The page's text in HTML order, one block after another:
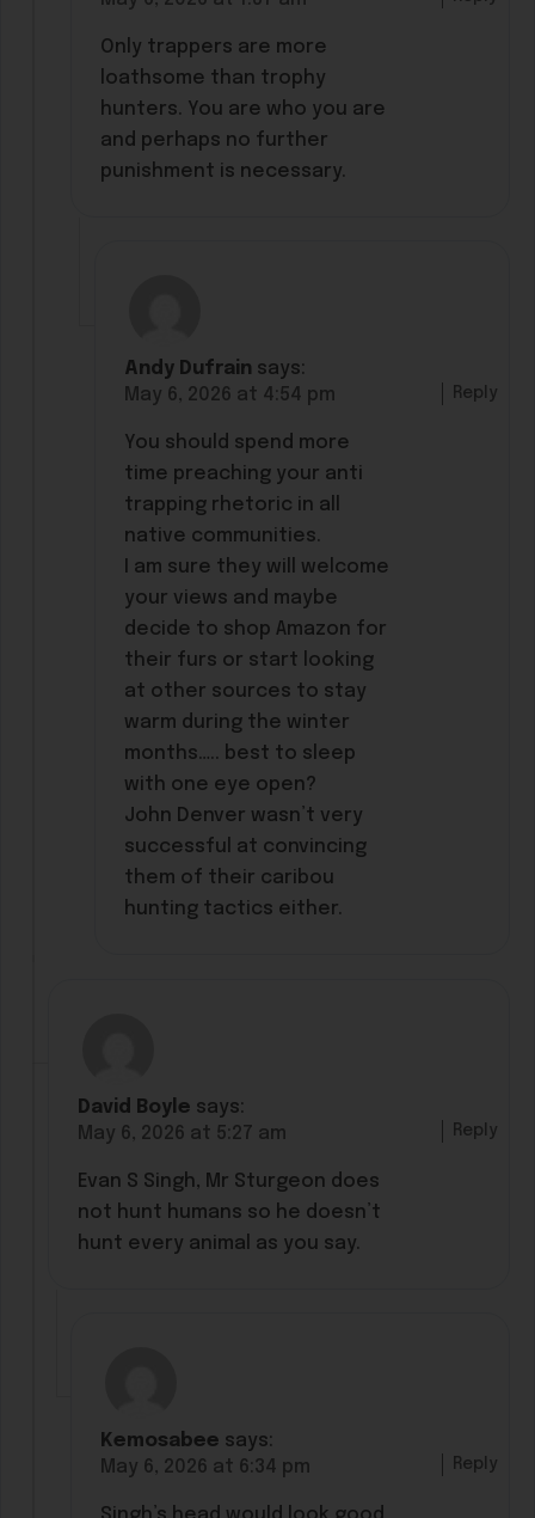
Only trappers are more
loathsome than trophy
hunters. You are who you are
and perhaps no further
punishment is necessary.
Andy Dufrain says:
May 6, 2026 at 4:54 pm
You should spend more
time preaching your anti
trapping rhetoric in all
native communities.
I am sure they will welcome
your views and maybe
decide to shop Amazon for
their furs or start looking
at other sources to stay
warm during the winter
months….. best to sleep
with one eye open?
John Denver wasn’t very
successful at convincing
them of their caribou
hunting tactics either.
Reply
David Boyle says:
May 6, 2026 at 5:27 am
Evan S Singh, Mr Sturgeon does
not hunt humans so he doesn’t
hunt every animal as you say.
Reply
Kemosabee says:
May 6, 2026 at 6:34 pm
Reply